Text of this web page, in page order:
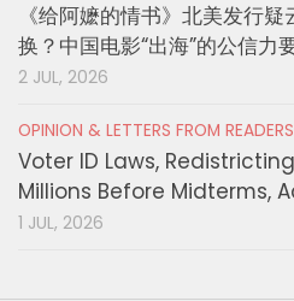
《给阿嬷的情书》北美发行
换？中国电影“出海”的公信力
2 JUL, 2026
OPINION & LETTERS FROM READERS
Voter ID Laws,
Millions Before Midterms,
1 JUL, 2026